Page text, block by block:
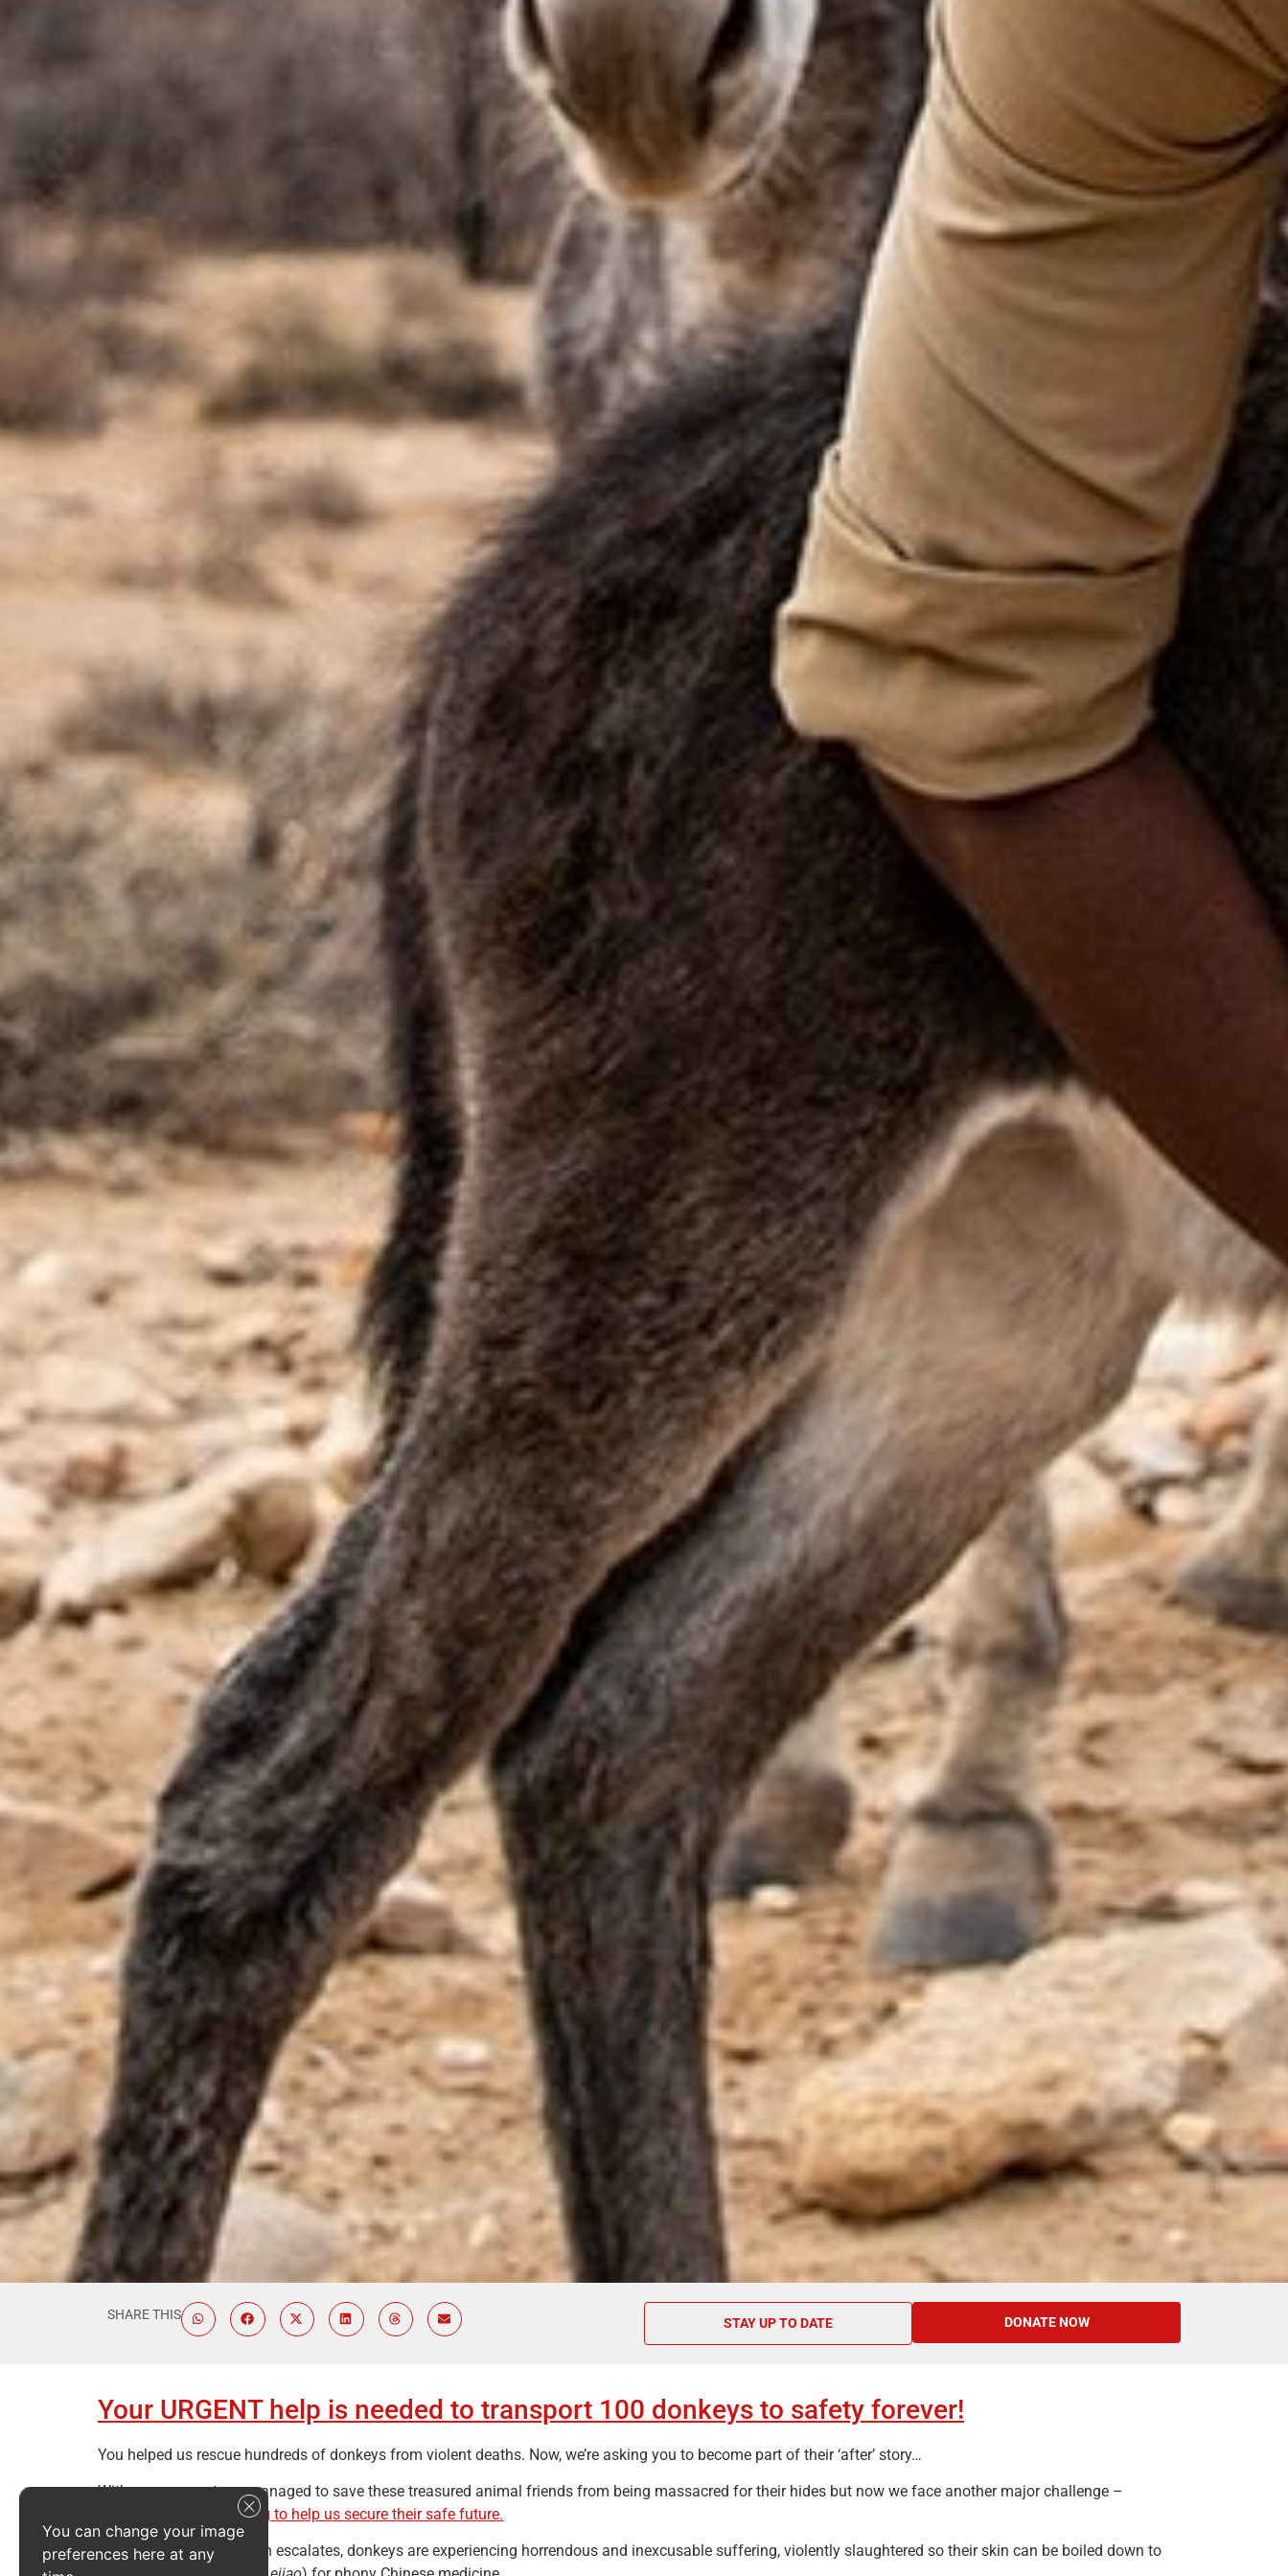
SHARE THIS
STAY UP TO DATE DONATE NOW
Your URGENT help is needed to transport 100 donkeys to safety forever!
You helped us rescue hundreds of donkeys from violent deaths. Now, we’re asking you to become part of their ‘after’ story…
With your support, we managed to save these treasured animal friends from being massacred for their hides but now we face another major challenge –
consider donating to help us secure their safe future.
As the COVID-19 situation escalates, donkeys are experiencing horrendous and inexcusable suffering, violently slaughtered so their skin can be boiled down to
You can change your image
preferences here at any